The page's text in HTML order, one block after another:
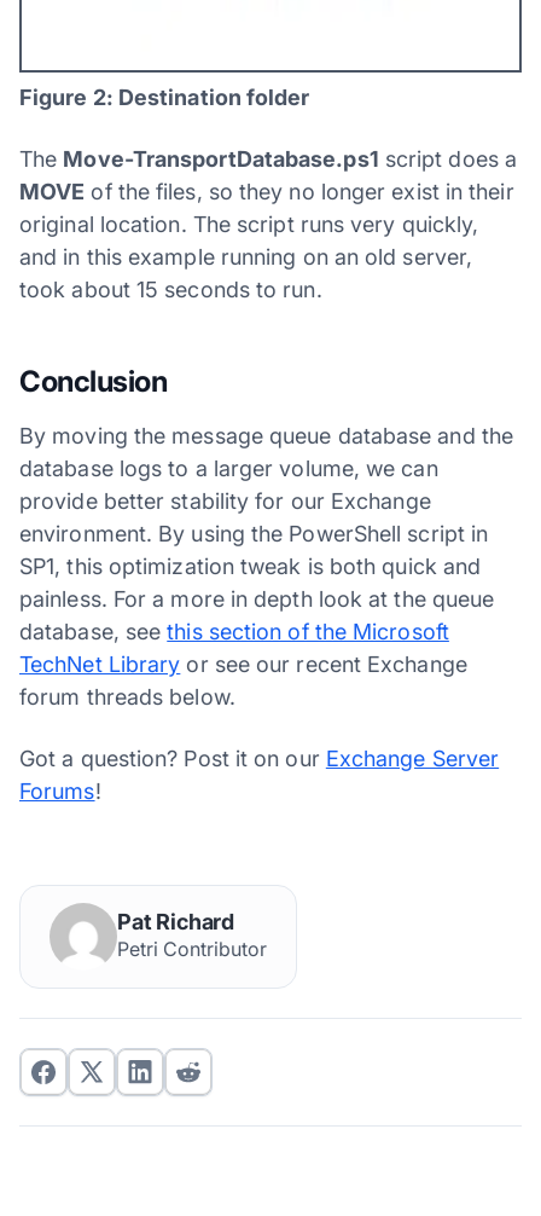
Figure 2: Destination folder
The Move-TransportDatabase.ps1 script does a
MOVE of the files, so they no longer exist in their
original location. The script runs very quickly,
and in this example running on an old server,
took about 15 seconds to run.
Conclusion
By moving the message queue database and the
database logs to a larger volume, we can
provide better stability for our Exchange
environment. By using the PowerShell script in
SP1, this optimization tweak is both quick and
painless. For a more in depth look at the queue
database, seethis section of the Microsoft
TechNet Library or see our recent Exchange
forum threads below.
Got a question? Post it on our Exchange Server
Forums!
Pat Richard
Petri Contributor